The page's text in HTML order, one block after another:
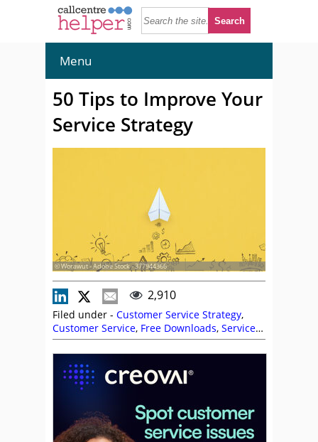
Menu
50 Tips to Improve Your
Service Strategy
© Worawut - Adobe Stock - 377944366
2,910
Filed under - Customer Service Strategy,
Customer Service, Free Downloads, Service
Strategy